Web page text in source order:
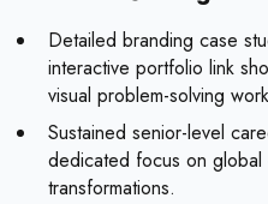
Detailed branding case
interactive portfolio link
visual problem-solving
Sustained senior-level
dedicated focus on
transformations.